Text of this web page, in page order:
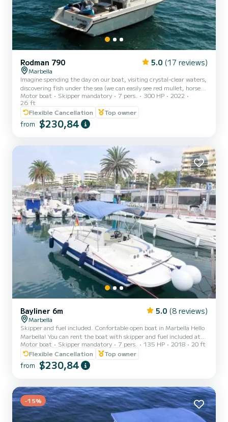
Rodman 790 5.0 (17 reviews)
Marbella
Imagine spending the day on our boat, visiting crystal-clear waters,
discovering fish under the sea (we can easily see red mullet, horse
mackerel, herreras, fish of all kinds of colors, with a bit of luck
octopus, busanos, rockfish, etc.), sailing the coast of Marbella, and
dancing to the music. In addition, on many occasions we are lucky
enough to have a visit from our friends the DOLPHINS! The boat is
a Rodman 790, 8 meters long and 2.70 meters wide. A semi-cabin
Motor boat Skipper mandatory 7 pers. 300 HP
2022
26 ft
Flexible Cancellation
Top owner
from $230,84
Bayliner 6m 5.0 (8 reviews)
Marbella
Skipper and fuel included. Confortable open boat in Marbella Hello
Marbella! You can rent the boat with skipper and fuel included at
the following prices: 2h 220 €, 4h 330 € and 8h 550 €. If you
book the full day by the website you are booking the 8 hours trip
and you will pay a total of 550€. I show you my boat. It is very
comfortable, with plenty of space, with seats around the
platform from which you can take a jump to the se...
Motor boat Skipper mandatory 7 pers. 135 HP 2018
20 ft
Flexible Cancellation
Top owner
from $230,84
-15%